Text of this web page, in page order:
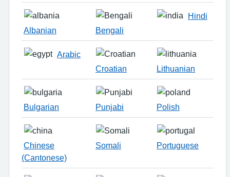
Albanian Bengali
Hindi
Arabic
Croatian
Lithuanian
Bulgarian Punjabi Polish
Chinese
(Cantonese)
Somali Portuguese